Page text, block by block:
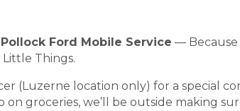
Ford Mobile Service — Because
Things.
(Luzerne location only) for a special
on groceries, we’ll be outside making